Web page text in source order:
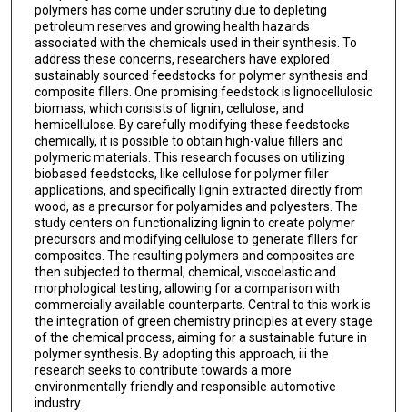
polymers has come under scrutiny due to depleting
petroleum reserves and growing health hazards
associated with the chemicals used in their synthesis. To
address these concerns, researchers have explored
sustainably sourced feedstocks for polymer synthesis and
composite fillers. One promising feedstock is lignocellulosic
biomass, which consists of lignin, cellulose, and
hemicellulose. By carefully modifying these feedstocks
chemically, it is possible to obtain high-value fillers and
polymeric materials. This research focuses on utilizing
biobased feedstocks, like cellulose for polymer filler
applications, and specifically lignin extracted directly from
wood, as a precursor for polyamides and polyesters. The
study centers on functionalizing lignin to create polymer
precursors and modifying cellulose to generate fillers for
composites. The resulting polymers and composites are
then subjected to thermal, chemical, viscoelastic and
morphological testing, allowing for a comparison with
commercially available counterparts. Central to this work is
the integration of green chemistry principles at every stage
of the chemical process, aiming for a sustainable future in
polymer synthesis. By adopting this approach, iii the
research seeks to contribute towards a more
environmentally friendly and responsible automotive
industry.